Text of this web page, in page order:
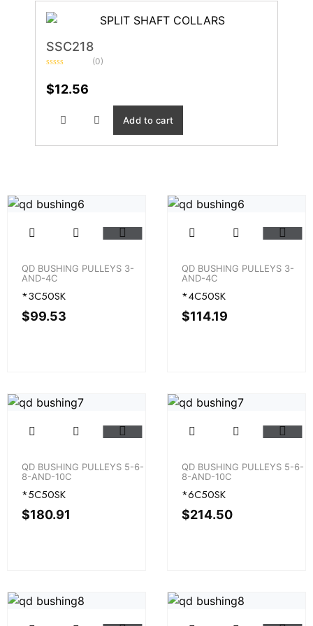
SSC218
0
out
(0)
$12.56
Add to cart
QD BUSHING PULLEYS 3-
AND-4C
*3C50SK
$99.53
QD BUSHING PULLEYS 3-
AND-4C
*4C50SK
$114.19
QD BUSHING PULLEYS 5-6-
8-AND-10C
*5C50SK
$180.91
QD BUSHING PULLEYS 5-6-
8-AND-10C
*6C50SK
$214.50